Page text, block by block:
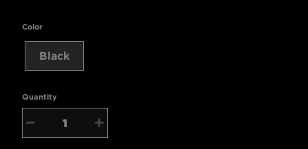
Color
Black
Quantity